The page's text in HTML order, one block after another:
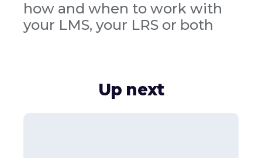
how and when to work with
your LMS, your LRS or both
Up next